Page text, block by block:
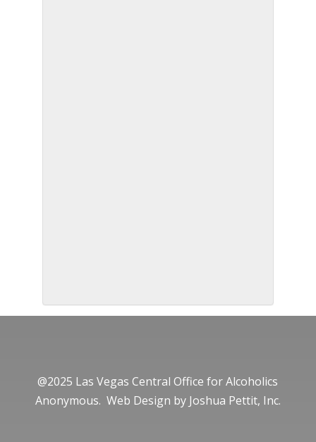
@2025 Las Vegas Central Office for Alcoholics
Anonymous. Web Design by Joshua Pettit, Inc.